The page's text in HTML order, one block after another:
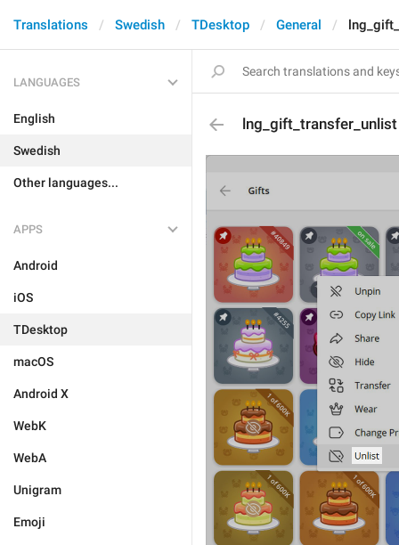
Translations Swedish TDesktop General
LANGUAGES
English
Swedish
Other languages...
APPS
Android
iOS
TDesktop
macOS
Android X
WebK
WebA
Unigram
Emoji
lng_gift_transfer_unlist